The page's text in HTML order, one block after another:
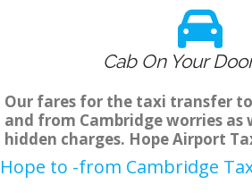
Cab On Your
Our fares for the taxi transfer
and from Cambridge worries as
hidden charges. Hope Airport
Hope to -from Cambridge